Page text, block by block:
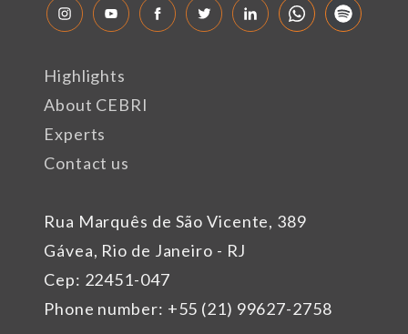
Rua Marquês de São Vicente, 389
Gávea, Rio de Janeiro - RJ
Cep: 22451-047
Phone number: +55 (21) 99627-2758
Highlights
About CEBRI
Experts
Contact us